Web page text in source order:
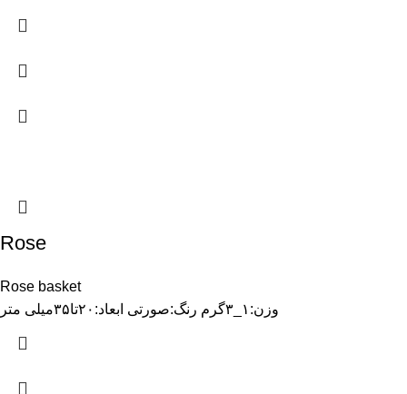
Rose
Rose basket
وزن:۱_۳گرم رنگ:صورتی ابعاد:۲۰تا۳۵میلی متر